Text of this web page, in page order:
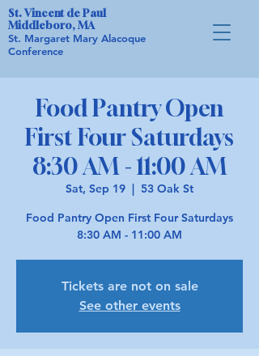
St. Vincent de Paul
Middleboro, MA
St. Margaret Mary Alacoque
Conference
Food Pantry Open
First Four Saturdays
8:30 AM - 11:00 AM
Sat, Sep 19
  |
53 Oak St
Food Pantry Open First Four Saturdays
8:30 AM - 11:00 AM
Tickets are not on sale
See other events